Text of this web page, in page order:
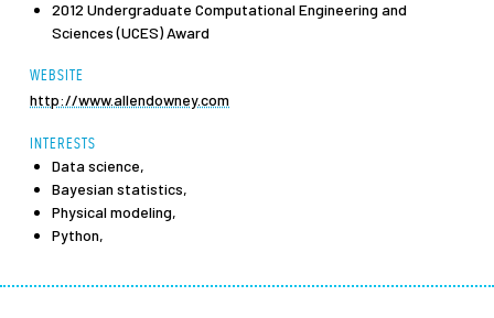
2012 Undergraduate Computational Engineering and
Sciences (UCES) Award
WEBSITE
http://www.allendowney.com
INTERESTS
Data science,
Bayesian statistics,
Physical modeling,
Python,